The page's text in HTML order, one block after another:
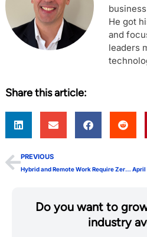
He got
and
leaders
Share this article:
PREVIOUS
Hybrid and Remote Work Require Zero Trust
Do you want to
industry